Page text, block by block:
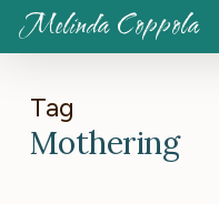
Skip
content
Melinda Coppola
CART
Tag
Mothering